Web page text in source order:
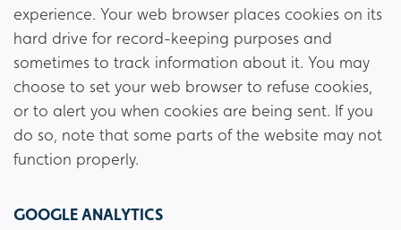
experience. Your web browser places cookies on its
hard drive for record-keeping purposes and
sometimes to track information about it. You may
choose to set your web browser to refuse cookies,
or to alert you when cookies are being sent. If you
do so, note that some parts of the website may not
function properly.
GOOGLE ANALYTICS